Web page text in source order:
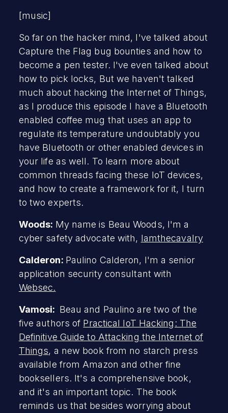
[music]
So far on the hacker mind, I've talked about
Capture the Flag bug bounties and how to
become a pen tester. I've even talked about
how to pick locks, But we haven't talked
much about hacking the Internet of Things,
as I produce this episode I have a Bluetooth
enabled coffee mug that uses an app to
regulate its temperature undoubtably you
have Bluetooth or other enabled devices in
your life as well. To learn more about
common threads facing these IoT devices,
and how to create a framework for it, I turn
to two experts.
Woods: My name is Beau Woods, I'm a
cyber safety advocate with, Iamthecavalry
Calderon: Paulino Calderon, I'm a senior
application security consultant with
Websec.
Vamosi: Beau and Paulino are two of the
five authors of Practical IoT Hacking: The
Definitive Guide to Attacking the Internet of
Things, a new book from no starch press
available from Amazon and other fine
booksellers. It's a comprehensive book,
and it's an important topic. The book
reminds us that besides worrying about